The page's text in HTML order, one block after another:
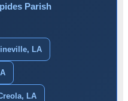
Parish
LA
LA